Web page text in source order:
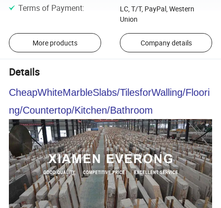
Terms of Payment:
LC, T/T, PayPal, Western
Union
More products Company details
Details
CheapWhiteMarbleSlabs/TilesforWalling/Floori
ng/Countertop/Kitchen/Bathroom